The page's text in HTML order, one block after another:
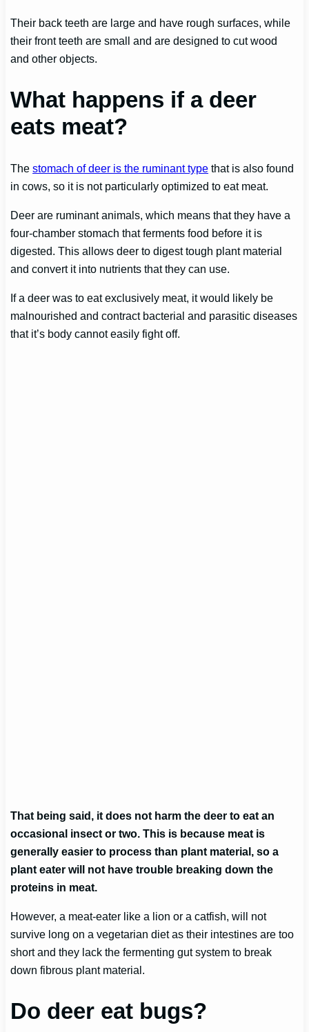
Their back teeth are large and have rough surfaces, while
their front teeth are small and are designed to cut wood
and other objects.
What happens if a deer
eats meat?
Thestomach of deer is the ruminant type that is also found
in cows, so it is not particularly optimized to eat meat.
Deer are ruminant animals, which means that they have a
four-chamber stomach that ferments food before it is
digested. This allows deer to digest tough plant material
and convert it into nutrients that they can use.
If a deer was to eat exclusively meat, it would likely be
malnourished and contract bacterial and parasitic diseases
that it’s body cannot easily fight off.
That being said, it does not harm the deer to eat an
occasional insect or two. This is because meat is
generally easier to process than plant material, so a
plant eater will not have trouble breaking down the
proteins in meat.
However, a meat-eater like a lion or a catfish, will not
survive long on a vegetarian diet as their intestines are too
short and they lack the fermenting gut system to break
down fibrous plant material.
Do deer eat bugs?